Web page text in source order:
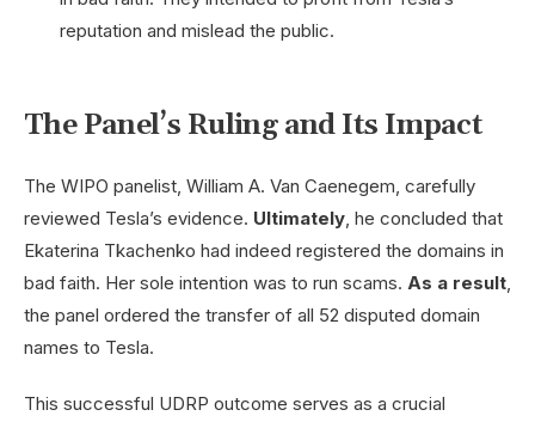
reputation and mislead the public.
The Panel’s Ruling and Its Impact
The WIPO panelist, William A. Van Caenegem, carefully
reviewed Tesla’s evidence. Ultimately , he concluded that
Ekaterina Tkachenko had indeed registered the domains in
bad faith. Her sole intention was to run scams. As a result
the panel ordered the transfer of all 52 disputed domain
names to Tesla.
This successful UDRP outcome serves as a crucial